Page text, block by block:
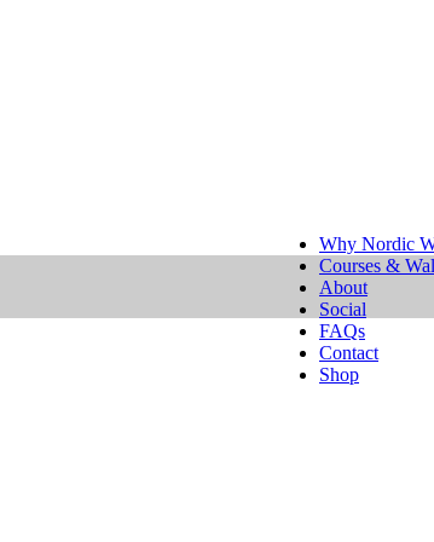
Why Nordic
Courses &
About
Social
FAQs
Contact
Shop